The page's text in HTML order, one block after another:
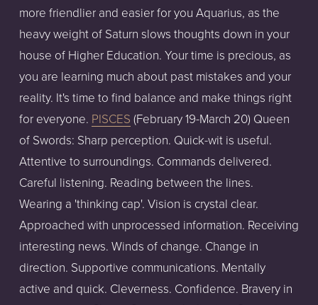
more friendlier and easier for you Aquarius, as the
heavy weight of Saturn slows thoughts down in your
house of Higher Education. Your time is precious, as
you are learning much about past mistakes and your
reality. It's time to find balance and make things right
for everyone. PISCES (February 19-March 20) Queen
of Swords: Sharp perception. Quick-wit is useful.
Attentive to surroundings. Commands delivered.
Careful listening. Reading between the lines.
Wearing a 'thinking cap'. Vision is crystal clear.
Approached with unprocessed information. Receiving
interesting news. Winds of change. Change in
direction. Supportive communications. Mentally
active and quick. Cleverness. Confidence. Bravery in